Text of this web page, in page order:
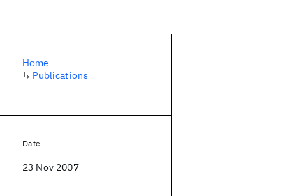
Home
↳ Publications
Date
23 Nov 2007